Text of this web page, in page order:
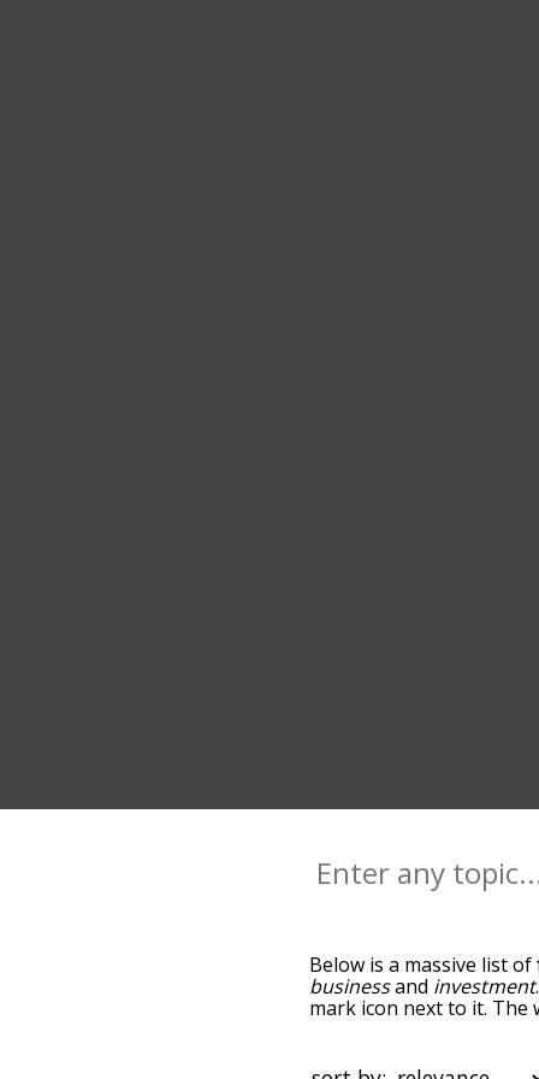
Below is a massive list of
businessand investment
mark icon next to it. The
words alphabetically so